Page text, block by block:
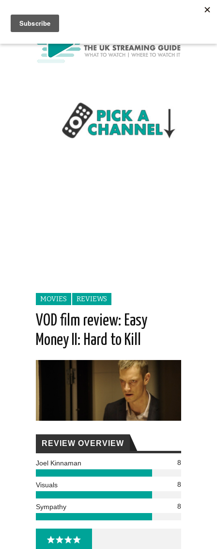
MOVIES REVIEWS
VOD film review: Easy
Money II: Hard to Kill
REVIEW OVERVIEW
Joel Kinnaman 8
Visuals 8
Sympathy 8